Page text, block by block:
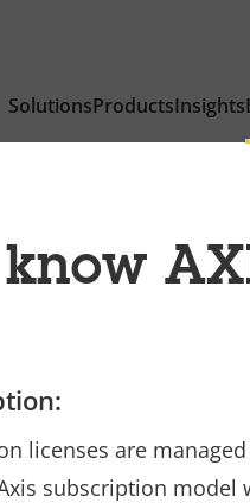
SolutionsProductsInsights
licenses are
subscription